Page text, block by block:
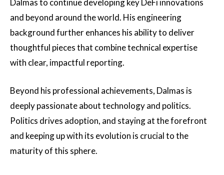
Dalmas to continue developing key DeFi innovations
and beyond around the world. His engineering
background further enhances his ability to deliver
thoughtful pieces that combine technical expertise
with clear, impactful reporting.
Beyond his professional achievements, Dalmas is
deeply passionate about technology and politics.
Politics drives adoption, and staying at the forefront
and keeping up with its evolution is crucial to the
maturity of this sphere.